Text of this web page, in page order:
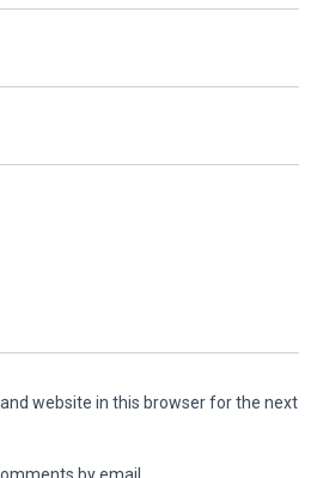
website in this browser for the next